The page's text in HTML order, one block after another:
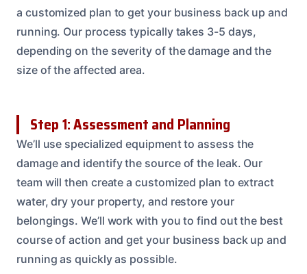
a customized plan to get your business back up and
running. Our process typically takes 3-5 days,
depending on the severity of the damage and the
size of the affected area.
Step 1: Assessment and Planning
We’ll use specialized equipment to assess the
damage and identify the source of the leak. Our
team will then create a customized plan to extract
water, dry your property, and restore your
belongings. We’ll work with you to find out the best
course of action and get your business back up and
running as quickly as possible.